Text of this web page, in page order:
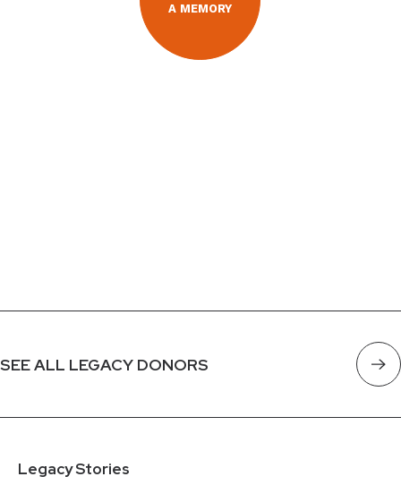
A MEMORY
SEE ALL LEGACY DONORS
Legacy Stories